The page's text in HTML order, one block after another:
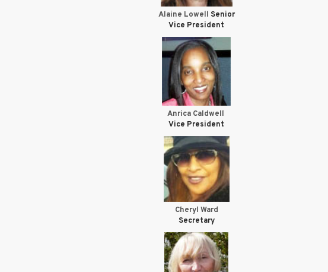
Alaine Lowell Senior
Vice President
Anrica Caldwell
Vice President
Cheryl Ward
Secretary